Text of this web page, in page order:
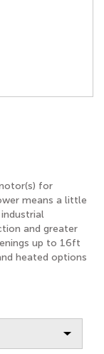
for
means a little
and greater
up to 16ft
heated options